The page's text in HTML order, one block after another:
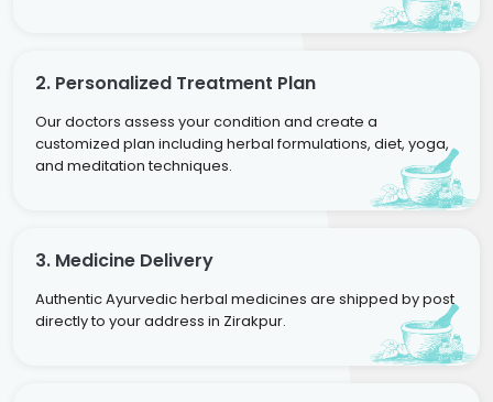
2. Personalized Treatment Plan
Our doctors assess your condition and create a
customized plan including herbal formulations, diet, yoga,
and meditation techniques.
3. Medicine Delivery
Authentic Ayurvedic herbal medicines are shipped by post
directly to your address in Zirakpur.